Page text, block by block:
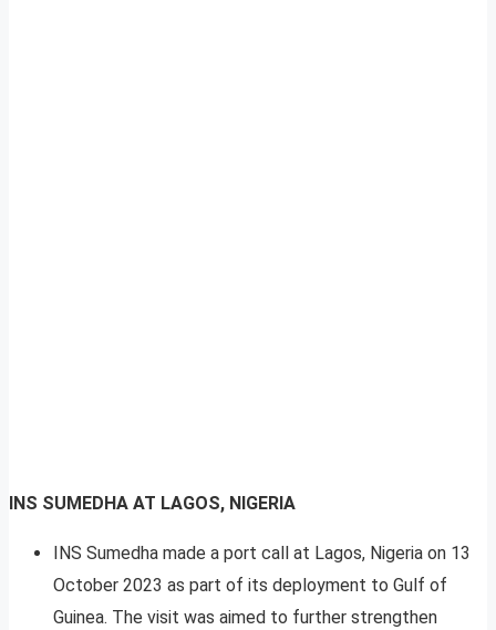
INS SUMEDHA AT LAGOS, NIGERIA
INS Sumedha made a port call at Lagos, Nigeria on 13
October 2023 as part of its deployment to Gulf of
Guinea. The visit was aimed to further strengthen